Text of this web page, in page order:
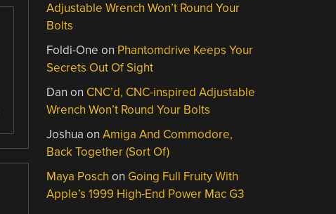
Adjustable Wrench Won’t Round Your
Bolts
Foldi-One on Phantomdrive Keeps Your
Secrets Out Of Sight
Dan on CNC’d, CNC-inspired Adjustable
Wrench Won’t Round Your Bolts
Joshua onAmiga And Commodore,
Back Together (Sort Of)
Maya Posch on Going Full Fruity With
Apple’s 1999 High-End Power Mac G3